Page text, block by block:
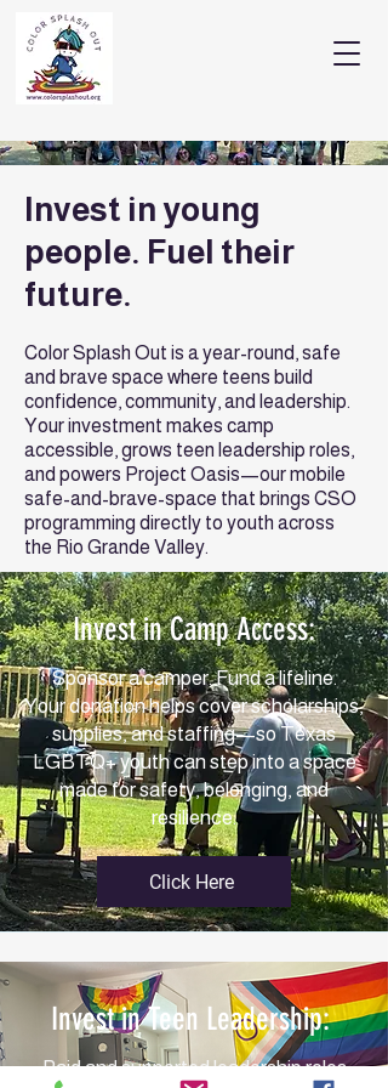
Invest in young
people. Fuel their
future.
Color Splash Out is a year-round, safe
and brave space where teens build
confidence, community, and leadership.
Your investment makes camp
accessible, grows teen leadership roles,
and powers Project Oasis—our mobile
safe-and-brave-space that brings CSO
programming directly to youth across
the Rio Grande Valley.
Invest in Camp Access:
Sponsor a camper. Fund a lifeline.
Your donation helps cover scholarships,
supplies, and staffing—so Texas
LGBTQ+ youth can step into a space
made for safety, belonging, and
resilience.
Click Here
Invest in Teen Leadership:
Paid and supported leadership roles